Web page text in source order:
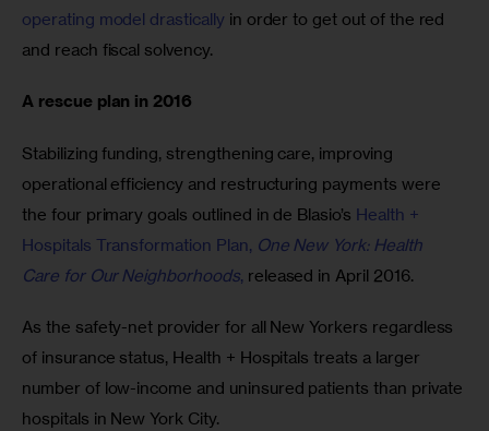
operating model drastically in order to get out of the red
and reach fiscal solvency.
A rescue plan in 2016
Stabilizing funding, strengthening care, improving
operational efficiency and restructuring payments were
the four primary goals outlined in de Blasio’s Health +
Hospitals Transformation Plan, One New York: Health
Care for Our Neighborhoods, released in April 2016.
As the safety-net provider for all New Yorkers regardless
of insurance status, Health + Hospitals treats a larger
number of low-income and uninsured patients than private
hospitals in New York City.